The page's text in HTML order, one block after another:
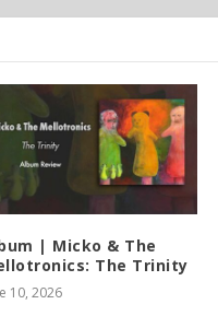
| Micko & The
The Trinity
10, 2026